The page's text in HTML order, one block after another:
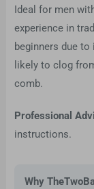
Ideal for men
experience in
beginners due
likely to clog
comb.
Professional
instructions.
Why